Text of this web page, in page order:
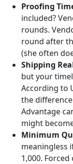
Proofing
included?
rounds.
round after
(she often
Shipping
but your
According to
the
Advantage
might
Minimum
meaningless
1,000.